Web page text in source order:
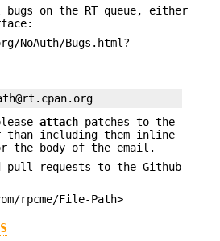
on the RT queue, either
NoAuth/Bugs.html?
attach patches to the
than including them inline
the body of the email.
pull requests to the Github
rpcme/File-Path>